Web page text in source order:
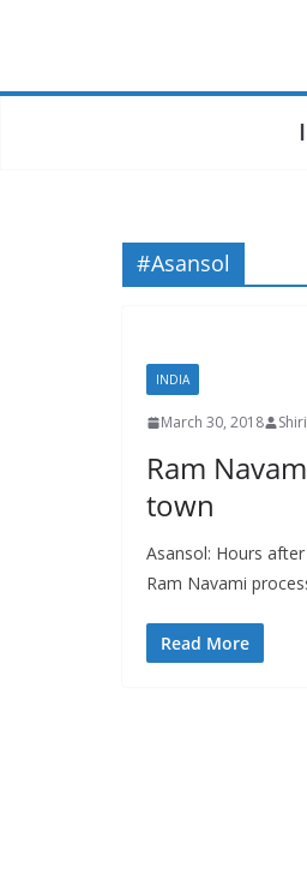
#Asansol
INDIA
March 30, 2018
Ram
town
Asansol: Hours
Ram Navami
Read More